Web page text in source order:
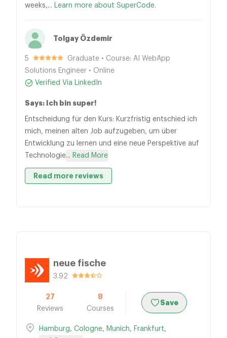
weeks,... Learn more about SuperCode.
Tolgay Özdemir
5
Graduate • Course: AI WebApp
Solutions Engineer • Online
Verified Via LinkedIn
Says: Ich bin super!
Entscheidung für den Kurs: Kurzfristig entschied ich
mich, meinen alten Job aufzugeben, um über
Entwicklung zu lernen und eine neue Perspektive auf
Technologie... Read More
Read more reviews
neue fische
3.92
27
Reviews
8
Courses
Save
Hamburg, Cologne, Munich, Frankfurt,